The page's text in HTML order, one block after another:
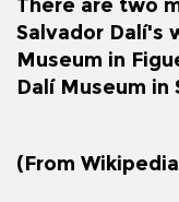
There are two
Salvador Dalí's
Museum in
Dalí Museum in
(From